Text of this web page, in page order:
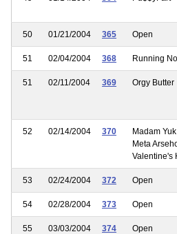
50 01/21/2004 365 Open
51 02/04/2004 368 Running
51 02/11/2004 369 Orgy Butter
52 02/14/2004 370
Madam
Meta
Valentine's
53 02/24/2004 372 Open
54 02/28/2004 373 Open
55 03/03/2004 374 Open